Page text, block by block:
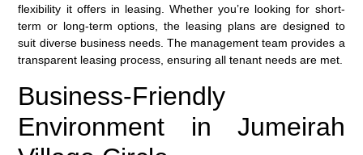
flexibility it offers in leasing. Whether you’re looking for short-
term or long-term options, the leasing plans are designed to
suit diverse business needs. The management team provides a
transparent leasing process, ensuring all tenant needs are met.
Business-Friendly
Environment in Jumeirah